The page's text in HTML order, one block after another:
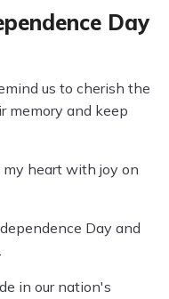
Day
us to cherish the
memory and keep
heart with joy on
Day and
in our nation's